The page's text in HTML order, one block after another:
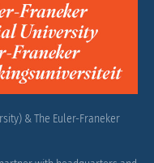
& The Euler-Franeker